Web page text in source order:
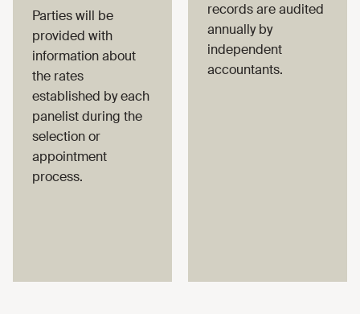
Parties will be
provided with
information about
the rates
established by each
panelist during the
selection or
appointment
process.
records are audited
annually by
independent
accountants.